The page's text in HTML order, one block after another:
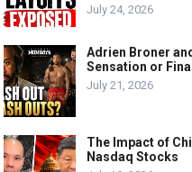
July 24, 2026
Adrien Broner
Sensation or
July 21, 2026
The Impact of
Nasdaq Stocks